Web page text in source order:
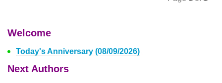
Welcome
Today's Anniversary (08/09/2026)
Next Authors